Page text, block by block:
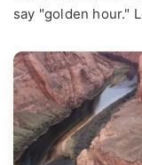
say "golden hour."